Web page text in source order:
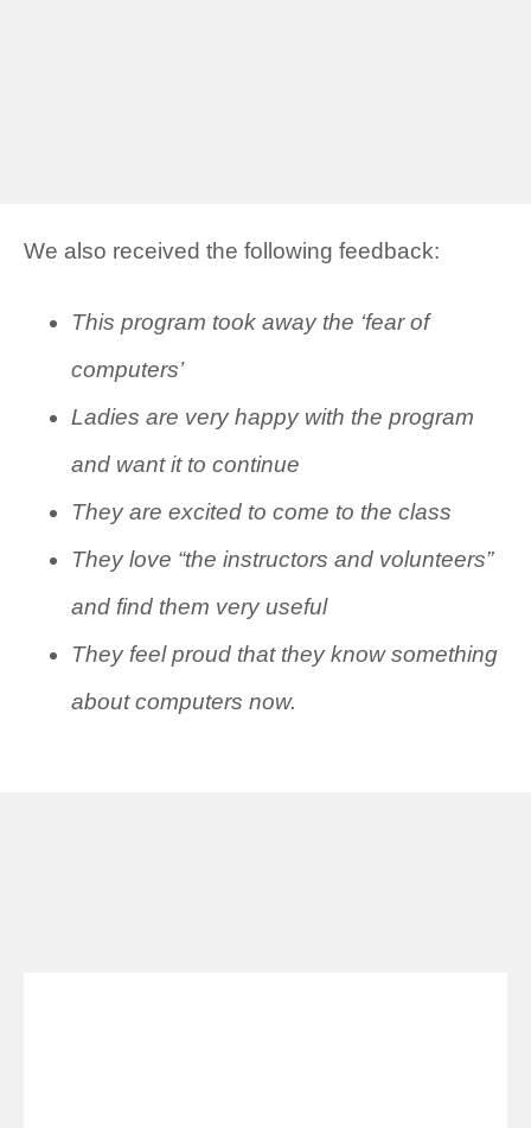
We also received the following feedback:
This program took away the ‘fear of
computers’
Ladies are very happy with the program
and want it to continue
They are excited to come to the class
They love “the instructors and volunteers”
and find them very useful
They feel proud that they know something
about computers now.